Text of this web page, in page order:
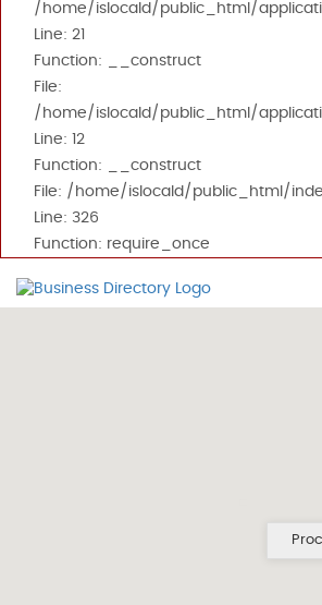
/home/islocald/public_html/
Line: 21
Function: __construct
File:
/home/islocald/public_html/
Line: 12
Function: __construct
File: /home/islocald/public_html/
Line: 326
Function: require_once